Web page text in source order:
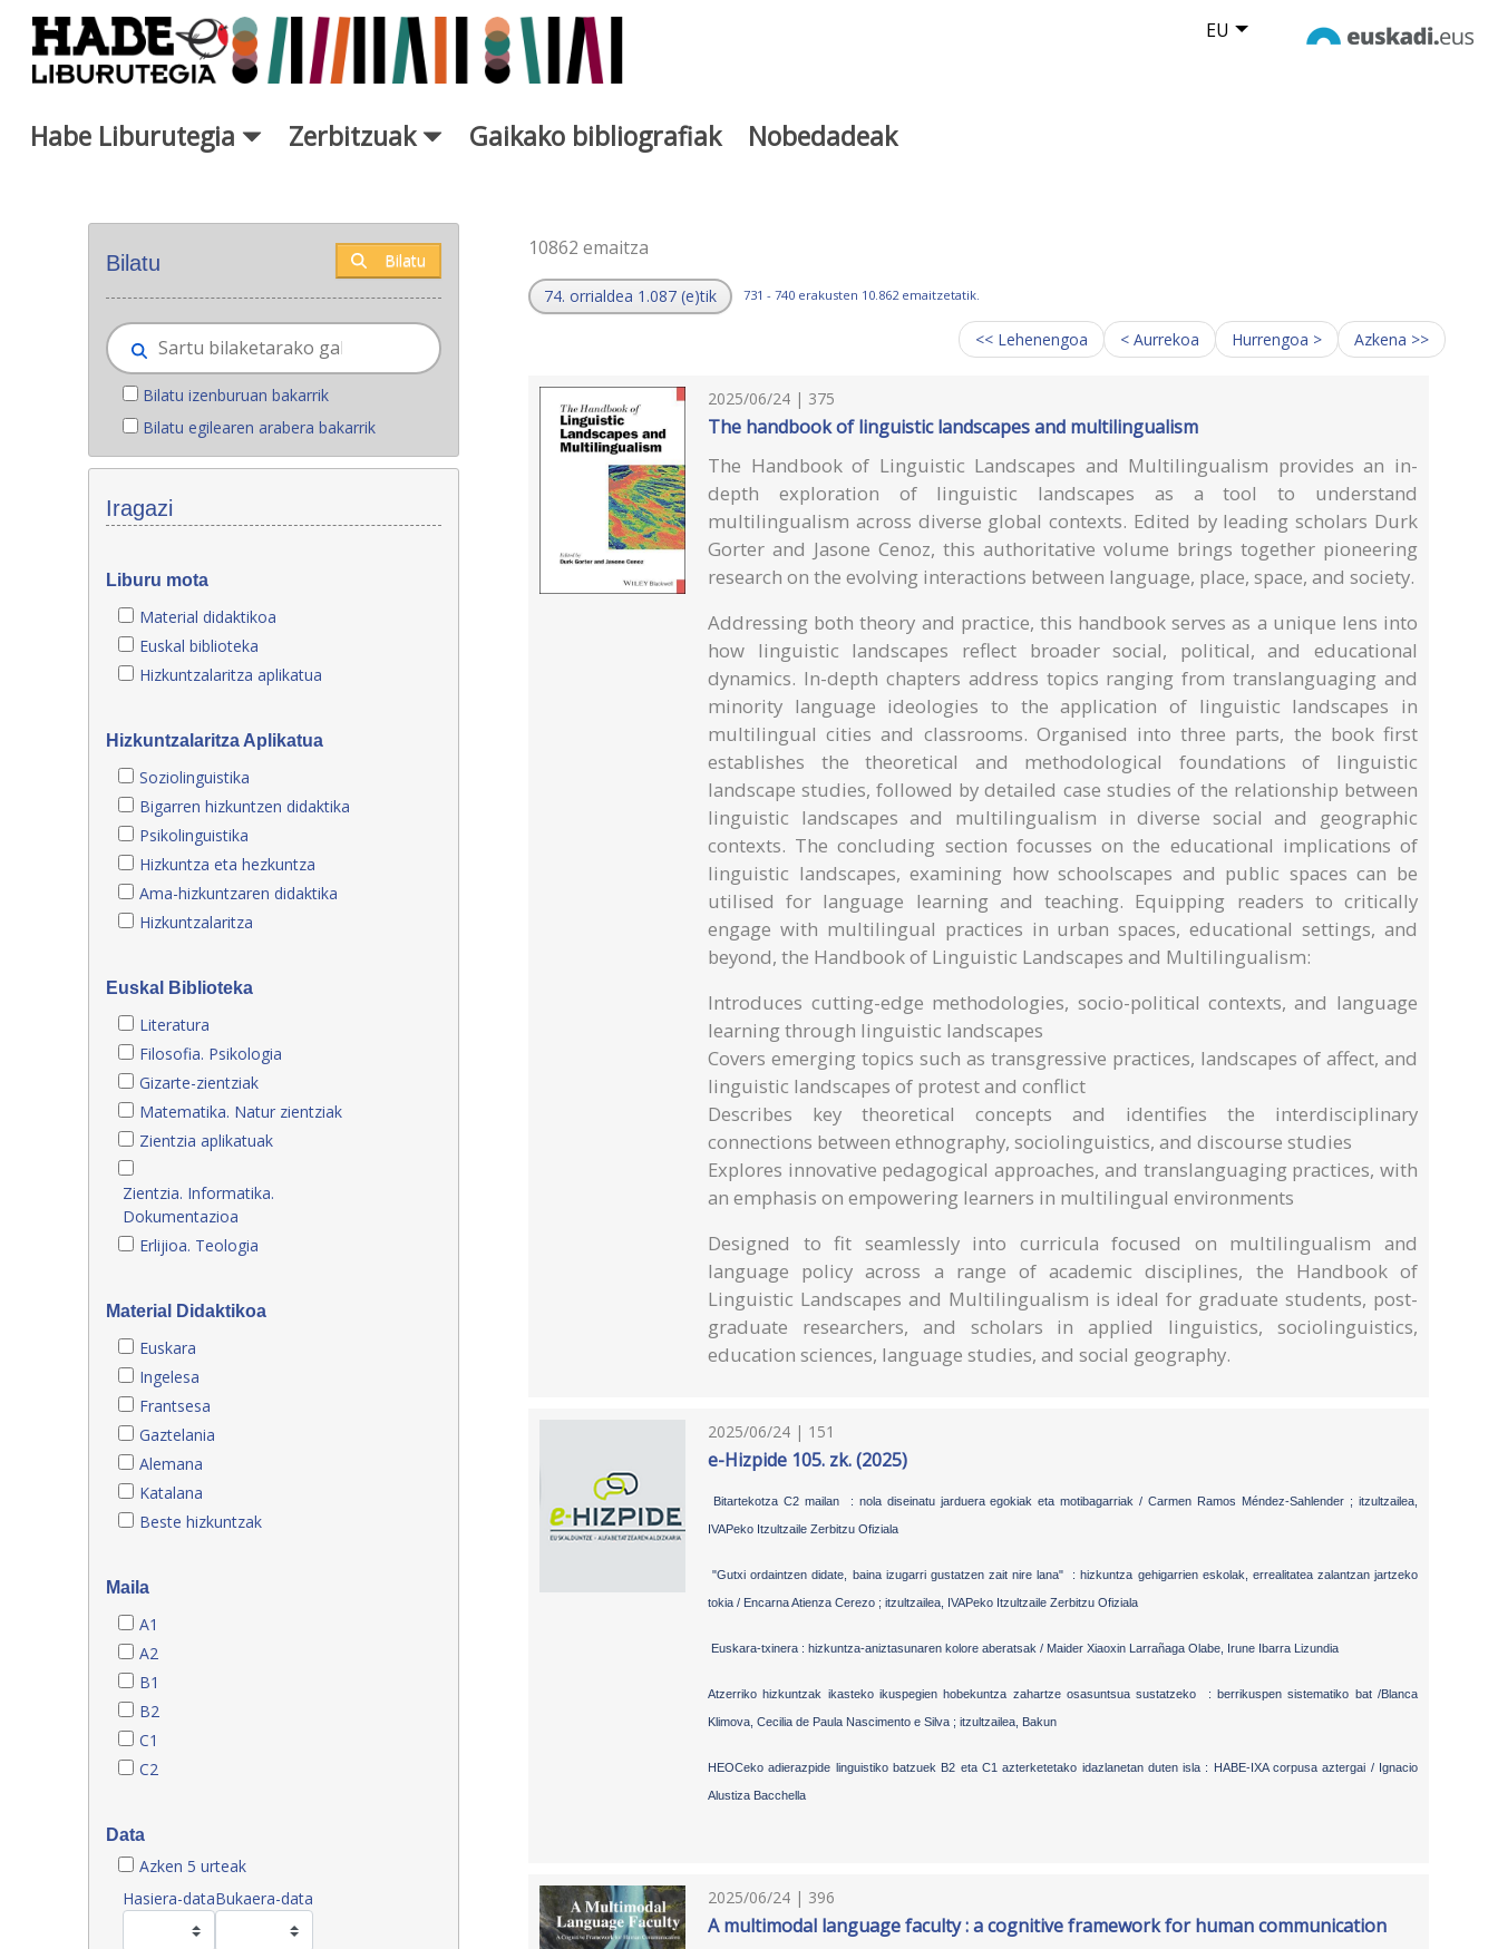
Eduki nagusira joan EU
Habe Liburutegia Zerbitzuak Gaikako bibliografiak Nobedadeak
Bilatu Bilatu
Bilatu izenburuan bakarrik
Bilatu egilearen arabera bakarrik
Iragazi
Liburu mota
Material didaktikoa
Euskal biblioteka
Hizkuntzalaritza aplikatua
Hizkuntzalaritza Aplikatua
Soziolinguistika
Bigarren hizkuntzen didaktika
Psikolinguistika
Hizkuntza eta hezkuntza
Ama-hizkuntzaren didaktika
Hizkuntzalaritza
Euskal Biblioteka
Literatura
Filosofia. Psikologia
Gizarte-zientziak
Matematika. Natur zientziak
Zientzia aplikatuak
Zientzia. Informatika.
Dokumentazioa
Erlijioa. Teologia
Material Didaktikoa
Euskara
Ingelesa
Frantsesa
Gaztelania
Alemana
Katalana
Beste hizkuntzak
Maila
A1
A2
B1
B2
C1
C2
Data
Azken 5 urteak
Hasiera-dataBukaera-data
10862 emaitza
74. orrialdea 1.087 (e)tik 731 - 740 erakusten 10.862 emaitzetatik.
<< Lehenengoa < Aurrekoa Hurrengoa > Azkena >>
2025/06/24 | 375
The handbook of linguistic landscapes and multilingualism
The Handbook of Linguistic Landscapes and Multilingualism provides an in-
depth exploration of linguistic landscapes as a tool to understand
multilingualism across diverse global contexts. Edited by leading scholars Durk
Gorter and Jasone Cenoz, this authoritative volume brings together pioneering
research on the evolving interactions between language, place, space, and society.
Addressing both theory and practice, this handbook serves as a unique lens into
how linguistic landscapes reflect broader social, political, and educational
dynamics. In-depth chapters address topics ranging from translanguaging and
minority language ideologies to the application of linguistic landscapes in
multilingual cities and classrooms. Organised into three parts, the book first
establishes the theoretical and methodological foundations of linguistic
landscape studies, followed by detailed case studies of the relationship between
linguistic landscapes and multilingualism in diverse social and geographic
contexts. The concluding section focusses on the educational implications of
linguistic landscapes, examining how schoolscapes and public spaces can be
utilised for language learning and teaching. Equipping readers to critically
engage with multilingual practices in urban spaces, educational settings, and
beyond, the Handbook of Linguistic Landscapes and Multilingualism:
Introduces cutting-edge methodologies, socio-political contexts, and language
learning through linguistic landscapes
Covers emerging topics such as transgressive practices, landscapes of affect, and
linguistic landscapes of protest and conflict
Describes key theoretical concepts and identifies the interdisciplinary
connections between ethnography, sociolinguistics, and discourse studies
Explores innovative pedagogical approaches, and translanguaging practices, with
an emphasis on empowering learners in multilingual environments
Designed to fit seamlessly into curricula focused on multilingualism and
language policy across a range of academic disciplines, the Handbook of
Linguistic Landscapes and Multilingualism is ideal for graduate students, post-
graduate researchers, and scholars in applied linguistics, sociolinguistics,
education sciences, language studies, and social geography.
2025/06/24 | 151
e-Hizpide 105. zk. (2025)
Bitartekotza C2 mailan : nola diseinatu jarduera egokiak eta motibagarriak / Carmen Ramos Méndez-Sahlender ; itzultzailea,
IVAPeko Itzultzaile Zerbitzu Ofiziala
"Gutxi ordaintzen didate, baina izugarri gustatzen zait nire lana" : hizkuntza gehigarrien eskolak, errealitatea zalantzan jartzeko
tokia / Encarna Atienza Cerezo ; itzultzailea, IVAPeko Itzultzaile Zerbitzu Ofiziala
Euskara-txinera : hizkuntza-aniztasunaren kolore aberatsak / Maider Xiaoxin Larrañaga Olabe, Irune Ibarra Lizundia
Atzerriko hizkuntzak ikasteko ikuspegien hobekuntza zahartze osasuntsua sustatzeko : berrikuspen sistematiko bat /Blanca
Klimova, Cecilia de Paula Nascimento e Silva ; itzultzailea, Bakun
HEOCeko adierazpide linguistiko batzuek B2 eta C1 azterketetako idazlanetan duten isla : HABE-IXA corpusa aztergai / Ignacio
Alustiza Bacchella
2025/06/24 | 396
A multimodal language faculty : a cognitive framework for human communication